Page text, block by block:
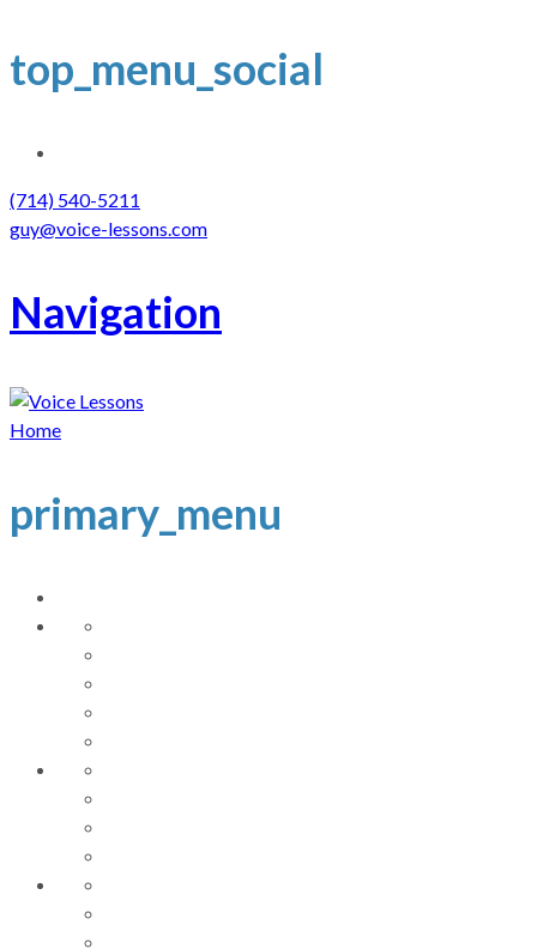
top_menu_social
(714) 540-5211
guy@voice-lessons.com
Navigation
Home
primary_menu